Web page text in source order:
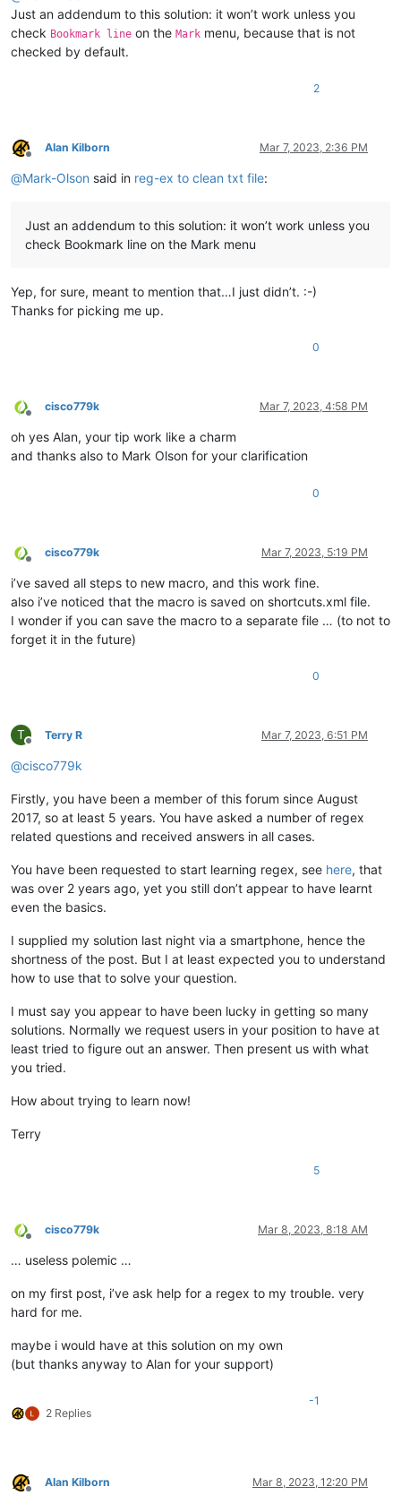
Just an addendum to this solution: it won’t work unless you
check Bookmark line on the Mark menu, because that is not
checked by default.
2
Offline
Alan Kilborn Mar 7, 2023, 2:36 PM
@Mark-Olson said in reg-ex to clean txt file:
Just an addendum to this solution: it won’t work unless you
check Bookmark line on the Mark menu
Yep, for sure, meant to mention that…I just didn’t. :-)
Thanks for picking me up.
0
Offline
cisco779k Mar 7, 2023, 4:58 PM
oh yes Alan, your tip work like a charm
and thanks also to Mark Olson for your clarification
0
Offline
cisco779k Mar 7, 2023, 5:19 PM
i’ve saved all steps to new macro, and this work fine.
also i’ve noticed that the macro is saved on shortcuts.xml file.
I wonder if you can save the macro to a separate file … (to not to
forget it in the future)
0
T
Offline
Terry R Mar 7, 2023, 6:51 PM
@cisco779k
Firstly, you have been a member of this forum since August
2017, so at least 5 years. You have asked a number of regex
related questions and received answers in all cases.
You have been requested to start learning regex, see here, that
was over 2 years ago, yet you still don’t appear to have learnt
even the basics.
I supplied my solution last night via a smartphone, hence the
shortness of the post. But I at least expected you to understand
how to use that to solve your question.
I must say you appear to have been lucky in getting so many
solutions. Normally we request users in your position to have at
least tried to figure out an answer. Then present us with what
you tried.
How about trying to learn now!
Terry
5
Offline
cisco779k Mar 8, 2023, 8:18 AM
… useless polemic …
on my first post, i’ve ask help for a regex to my trouble. very
hard for me.
maybe i would have at this solution on my own
(but thanks anyway to Alan for your support)
2 Replies
-1
Offline
Alan Kilborn Mar 8, 2023, 12:20 PM